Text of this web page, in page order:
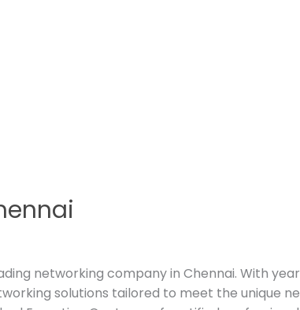
networking company in Chennai. With
solutions tailored to meet the unique